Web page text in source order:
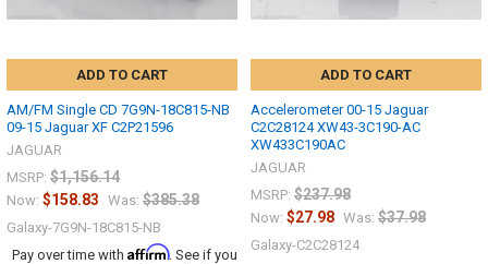
ADD TO CART
AM/FM Single CD 7G9N-18C815-NB
09-15 Jaguar XF C2P21596
JAGUAR
MSRP: $1,156.14
Now: $158.83 Was: $385.38
Galaxy-7G9N-18C815-NB
Pay over time with Affirm. See if you
ADD TO CART
Accelerometer 00-15 Jaguar
C2C28124 XW43-3C190-AC
XW433C190AC
JAGUAR
MSRP: $237.98
Now: $27.98 Was: $37.98
Galaxy-C2C28124